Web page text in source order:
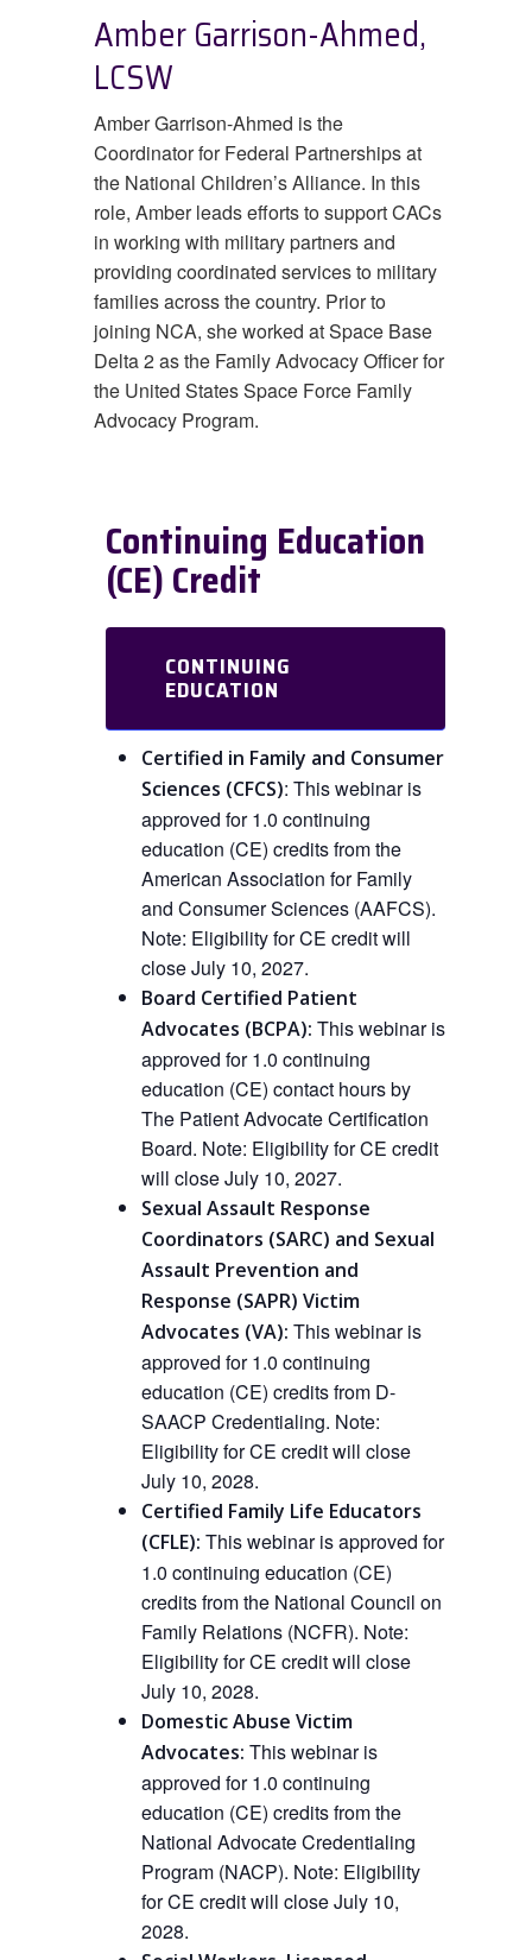
Amber Garrison-Ahmed,
LCSW
Amber Garrison-Ahmed is the
Coordinator for Federal Partnerships at
the National Children’s Alliance. In this
role, Amber leads efforts to support CACs
in working with military partners and
providing coordinated services to military
families across the country. Prior to
joining NCA, she worked at Space Base
Delta 2 as the Family Advocacy Officer for
the United States Space Force Family
Advocacy Program.
Continuing Education
(CE) Credit
CONTINUING
EDUCATION
Certified in Family and Consumer
Sciences (CFCS): Thiswebinar is
approved for 1.0 continuing
education (CE) credits from the
American Association for Family
and Consumer Sciences (AAFCS).
Note: Eligibility for CE credit will
close July 10, 2027.
Board Certified Patient
Advocates (BCPA): This webinar is
approved for 1.0 continuing
education (CE) contact hours by
The Patient Advocate Certification
Board. Note: Eligibility for CE credit
will close July 10, 2027.
Sexual Assault Response
Coordinators (SARC) and Sexual
Assault Prevention and
Response (SAPR) Victim
Advocates (VA): Thiswebinar is
approved for 1.0 continuing
education (CE) credits from D-
SAACP Credentialing. Note:
Eligibility for CE credit will close
July 10, 2028.
Certified Family Life Educators
(CFLE): This webinar is approved for
1.0 continuing education (CE)
credits from the National Council on
Family Relations (NCFR). Note:
Eligibility for CE credit will close
July 10, 2028.
Domestic Abuse Victim
Advocates: Thiswebinar is
approved for 1.0 continuing
education (CE) credits from the
National Advocate Credentialing
Program (NACP). Note: Eligibility
for CE credit will close July 10,
2028.